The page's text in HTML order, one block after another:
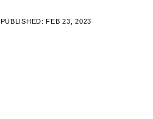
PUBLISHED: FEB 23, 2023